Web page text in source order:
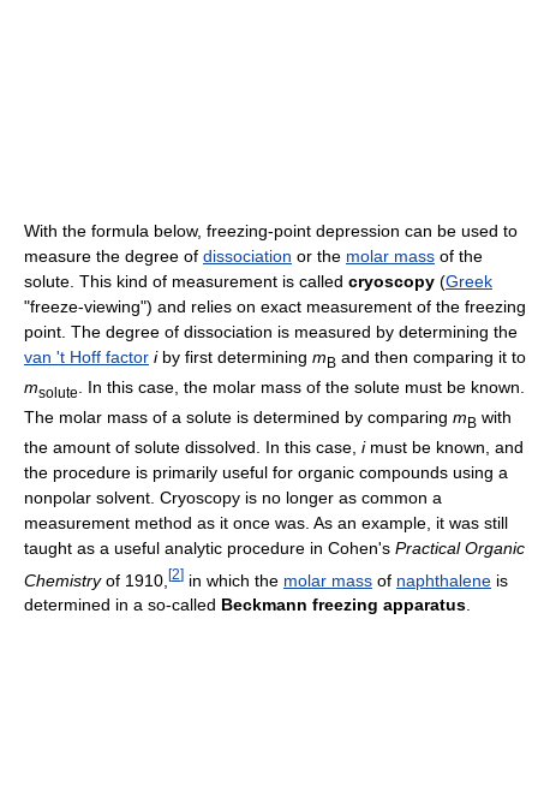
With the formula below, freezing-point depression can be used to
measure the degree of dissociation or the molar mass of the
solute. This kind of measurement is called cryoscopy (Greek
"freeze-viewing") and relies on exact measurement of the freezing
point. The degree of dissociation is measured by determining the
van 't Hoff factor iby first determining m B and then comparing it to
msolute
. In this case, the molar mass of the solute must be known.
The molar mass of a solute is determined by comparing mB with
the amount of solute dissolved. In this case, imust be known, and
the procedure is primarily useful for organic compounds using a
nonpolar solvent. Cryoscopy is no longer as common a
measurement method as it once was. As an example, it was still
taught as a useful analytic procedure in Cohen's Practical Organic
Chemistryof 1910, [2] in which the molar mass of naphthalene is
determined in a so-called Beckmann freezing apparatus.